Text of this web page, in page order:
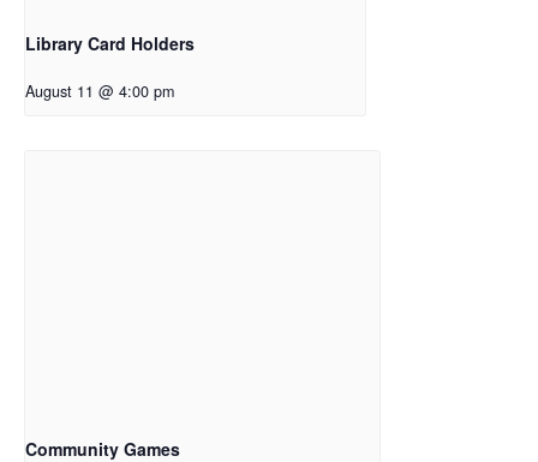
Library Card Holders
August 11 @ 4:00 pm
Community Games